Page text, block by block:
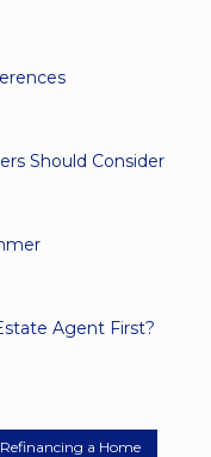
Should Consider
Agent First?
Refinancing a Home